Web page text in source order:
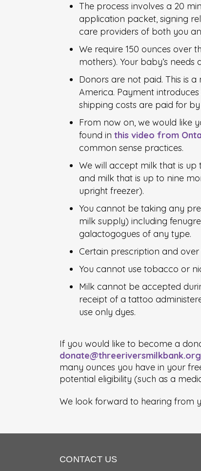
The process involves a 20
application packet, signing
care providers of both you
We require 150 ounces over
mothers). Your baby’s needs
Donors are not paid. This is
America. Payment
shipping costs are paid for by
From now on, we would like
found in this video from
common sense practices.
We will accept milk that is
and milk that is up to nine
upright freezer).
You cannot be taking any
milk supply) including
galactogogues of any type.
Certain prescription and
You cannot use tobacco or
Milk cannot be accepted
receipt of a tattoo
use only dyes.
If you would like to become a
donate@threeriversmilkbank.org
many ounces you have in your
potential eligibility (such as a
We look forward to hearing from
CONTACT US